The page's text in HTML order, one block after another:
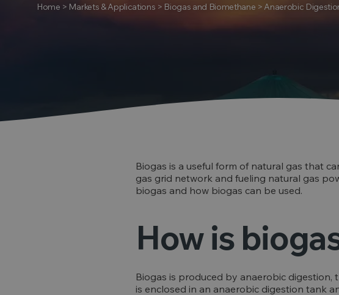
Home > Markets & Applications > Biogas and Biomethane >Anaerobic
Biogas is a useful form of natural gas that
gas grid network and fueling natural gas
biogas and how biogas can be used.
How is
Biogas is produced by anaerobic digestion,
is enclosed in an anaerobic digestion tank